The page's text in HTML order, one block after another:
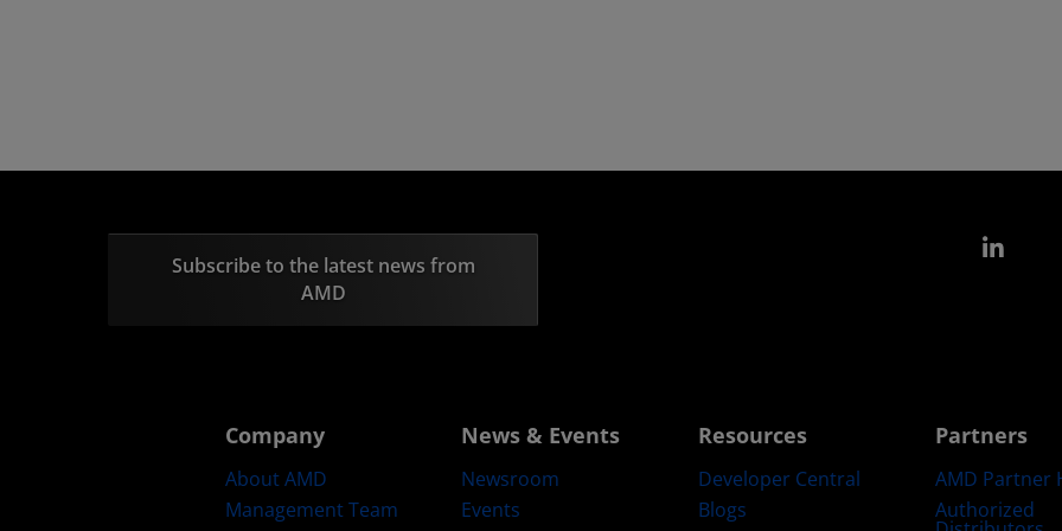
Subscribe to the latest news from
AMD
Company
About AMD
Management Team
News & Events
Newsroom
Events
Resources
Developer Central
Blogs
Partners
AMD Partner
Authorized